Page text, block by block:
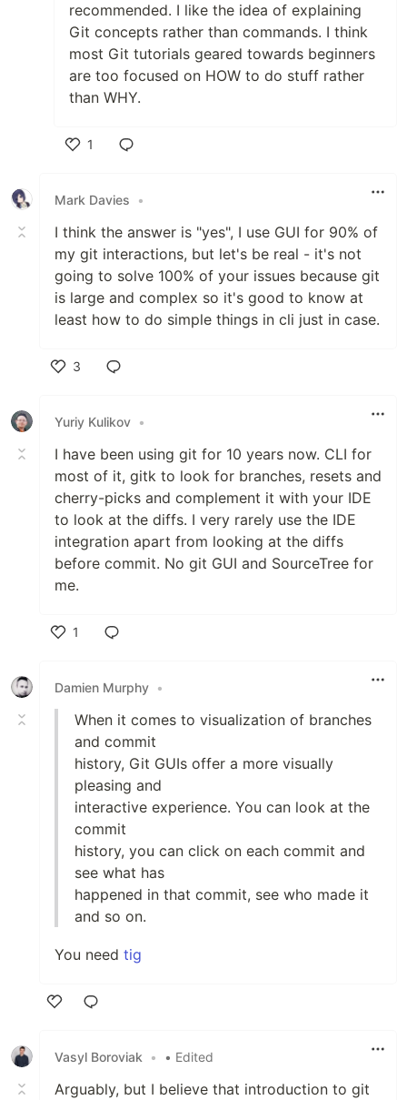
recommended. I like the idea of explaining
Git concepts rather than commands. I think
most Git tutorials geared towards beginners
are too focused on HOW to do stuff rather
than WHY.
1
Mark Davies
•
I think the answer is "yes", I use GUI for 90% of
my git interactions, but let's be real - it's not
going to solve 100% of your issues because git
is large and complex so it's good to know at
least how to do simple things in cli just in case.
3
Yuriy Kulikov •
I have been using git for 10 years now. CLI for
most of it, gitk to look for branches, resets and
cherry-picks and complement it with your IDE
to look at the diffs. I very rarely use the IDE
integration apart from looking at the diffs
before commit. No git GUI and SourceTree for
me.
1
Damien Murphy •
When it comes to visualization of branches
and commit
history, Git GUIs offer a more visually
pleasing and
interactive experience. You can look at the
commit
history, you can click on each commit and
see what has
happened in that commit, see who made it
and so on.
You need tig
Vasyl Boroviak
• • Edited
Arguably, but I believe that introduction to git